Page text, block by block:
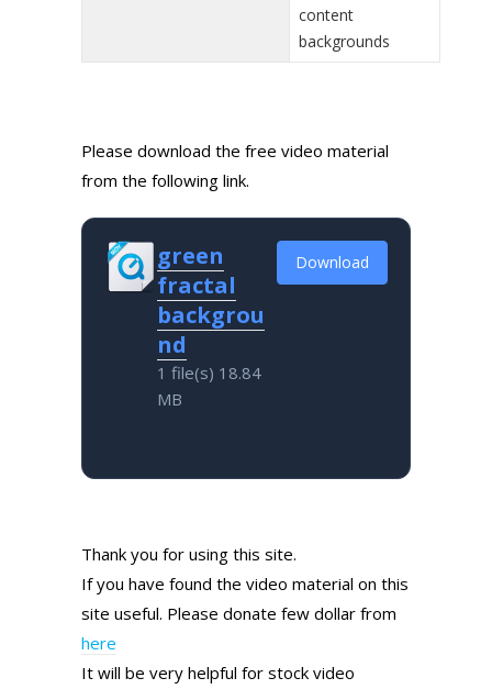
content
backgrounds
Please download the free video material
from the following link.
green
fractal
backgrou
nd
1 file(s) 18.84
MB
Download
Thank you for using this site.
If you have found the video material on this
site useful. Please donate few dollar from
here
It will be very helpful for stock video